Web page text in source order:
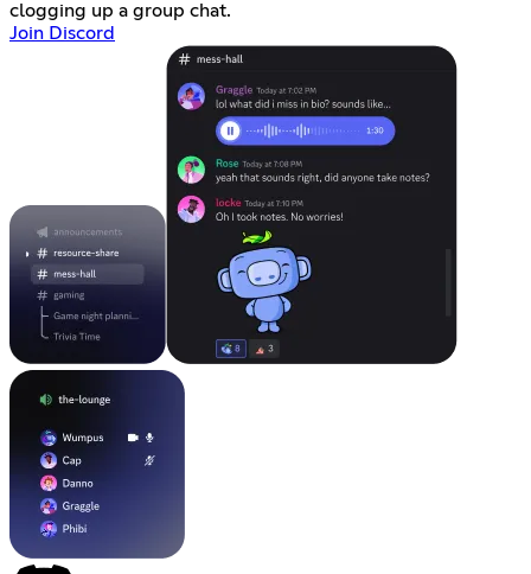
clogging up a group chat.
Join Discord